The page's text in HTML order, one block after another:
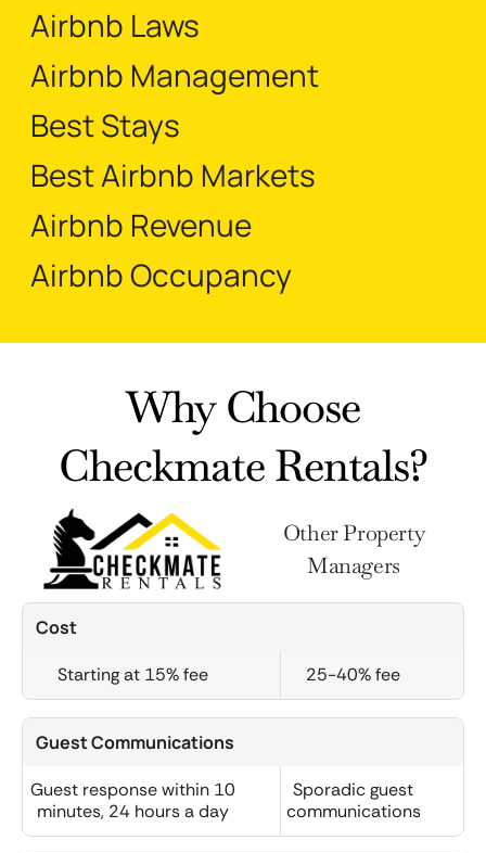
Airbnb Laws
Airbnb Management
Best Stays
Best Airbnb Markets
Airbnb Revenue
Airbnb Occupancy
Why Choose
Checkmate Rentals?
Other Property
Managers
Cost
Starting at 15% fee 25-40% fee
Guest Communications
Guest response within 10
minutes, 24 hours a day
Sporadic guest
communications